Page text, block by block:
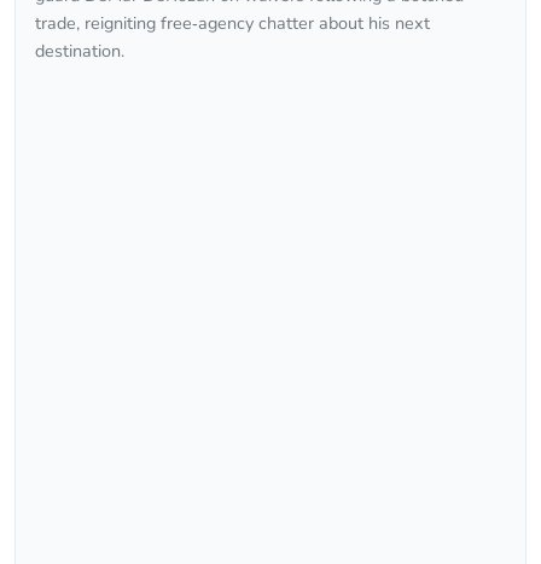
trade, reigniting free‑agency chatter about his next
destination.